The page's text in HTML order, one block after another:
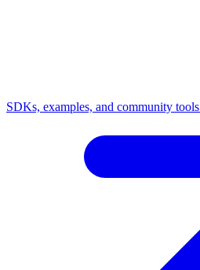
SDKs, examples, and community tools